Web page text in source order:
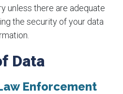
unless there are adequate
the security of your data
Data
Enforcement